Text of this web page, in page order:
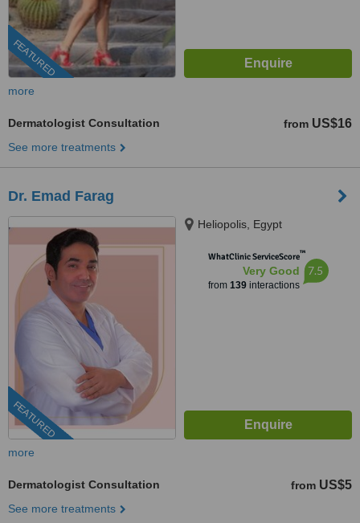
FEATURED
more
Dermatologist Consultation from US$16
See more treatments
Dr. Emad Farag
FEATURED
Heliopolis, Egypt
WhatClinic ServiceScore™
Very Good
from 139interactions
7.5
more
Dermatologist Consultation from US$5
See more treatments